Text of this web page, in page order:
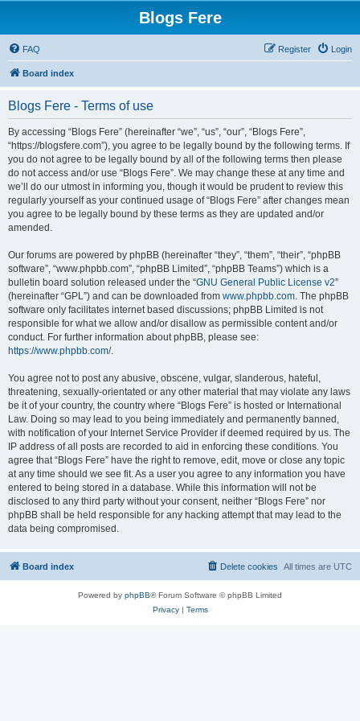
Blogs Fere
FAQ Login
Register
Board index
Blogs Fere - Terms of use
By accessing “Blogs Fere” (hereinafter “we”, “us”, “our”, “Blogs Fere”,
“https://blogsfere.com”), you agree to be legally bound by the following terms. If
you do not agree to be legally bound by all of the following terms then please
do not access and/or use “Blogs Fere”. We may change these at any time and
we’ll do our utmost in informing you, though it would be prudent to review this
regularly yourself as your continued usage of “Blogs Fere” after changes mean
you agree to be legally bound by these terms as they are updated and/or
amended.
Our forums are powered by phpBB (hereinafter “they”, “them”, “their”, “phpBB
software”, “www.phpbb.com”, “phpBB Limited”, “phpBB Teams”) which is a
bulletin board solution released under the “GNU General Public License v2”
(hereinafter “GPL”) and can be downloaded from www.phpbb.com. The phpBB
software only facilitates internet based discussions; phpBB Limited is not
responsible for what we allow and/or disallow as permissible content and/or
conduct. For further information about phpBB, please see:
https://www.phpbb.com/.
You agree not to post any abusive, obscene, vulgar, slanderous, hateful,
threatening, sexually-orientated or any other material that may violate any laws
be it of your country, the country where “Blogs Fere” is hosted or International
Law. Doing so may lead to you being immediately and permanently banned,
with notification of your Internet Service Provider if deemed required by us. The
IP address of all posts are recorded to aid in enforcing these conditions. You
agree that “Blogs Fere” have the right to remove, edit, move or close any topic
at any time should we see fit. As a user you agree to any information you have
entered to being stored in a database. While this information will not be
disclosed to any third party without your consent, neither “Blogs Fere” nor
phpBB shall be held responsible for any hacking attempt that may lead to the
data being compromised.
Board index All times are UTC
Delete cookies
Powered by phpBB® Forum Software © phpBB Limited
Privacy| Terms